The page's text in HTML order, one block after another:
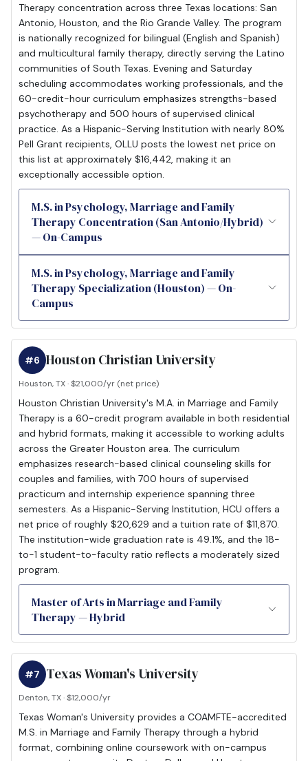
Therapy concentration across three Texas locations: San
Antonio, Houston, and the Rio Grande Valley. The program
is nationally recognized for bilingual (English and Spanish)
and multicultural family therapy, directly serving the Latino
communities of South Texas. Evening and Saturday
scheduling accommodates working professionals, and the
60-credit-hour curriculum emphasizes strengths-based
psychotherapy and 500 hours of supervised clinical
practice. As a Hispanic-Serving Institution with nearly 80%
Pell Grant recipients, OLLU posts the lowest net price on
this list at approximately $16,442, making it an
exceptionally accessible option.
M.S. in Psychology, Marriage and Family
Therapy Concentration (San Antonio/Hybrid)
— On-Campus
M.S. in Psychology, Marriage and Family
Therapy Specialization (Houston) — On-
Campus
Houston Christian University
#6
Houston, TX · $21,000/yr (net price)
Houston Christian University's M.A. in Marriage and Family
Therapy is a 60-credit program available in both residential
and hybrid formats, making it accessible to working adults
across the Greater Houston area. The curriculum
emphasizes research-based clinical counseling skills for
couples and families, with 700 hours of supervised
practicum and internship experience spanning three
semesters. As a Hispanic-Serving Institution, HCU offers a
net price of roughly $20,629 and a tuition rate of $11,870.
The institution-wide graduation rate is 49.1%, and the 18-
to-1 student-to-faculty ratio reflects a moderately sized
program.
Master of Arts in Marriage and Family
Therapy — Hybrid
Texas Woman's University
#7
Denton, TX · $12,000/yr
Texas Woman's University provides a COAMFTE-accredited
M.S. in Marriage and Family Therapy through a hybrid
format, combining online coursework with on-campus